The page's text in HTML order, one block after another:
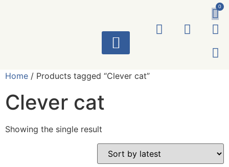
0
Home / Products tagged “Clever cat”
Clever cat
Showing the single result